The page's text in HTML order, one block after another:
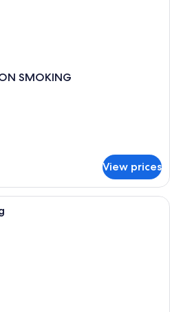
SMOKING
View prices
Desk, iron/ironing board, WiFi (free),